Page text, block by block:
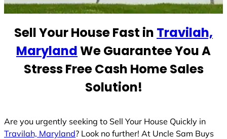
t
s
1
Sell Your House Fast in Travilah,
MarylandWe Guarantee You A
Stress Free Cash Home Sales
Solution!
Are you urgently seeking to Sell Your House Quickly in
Travilah, Maryland? Look no further! At Uncle Sam Buys